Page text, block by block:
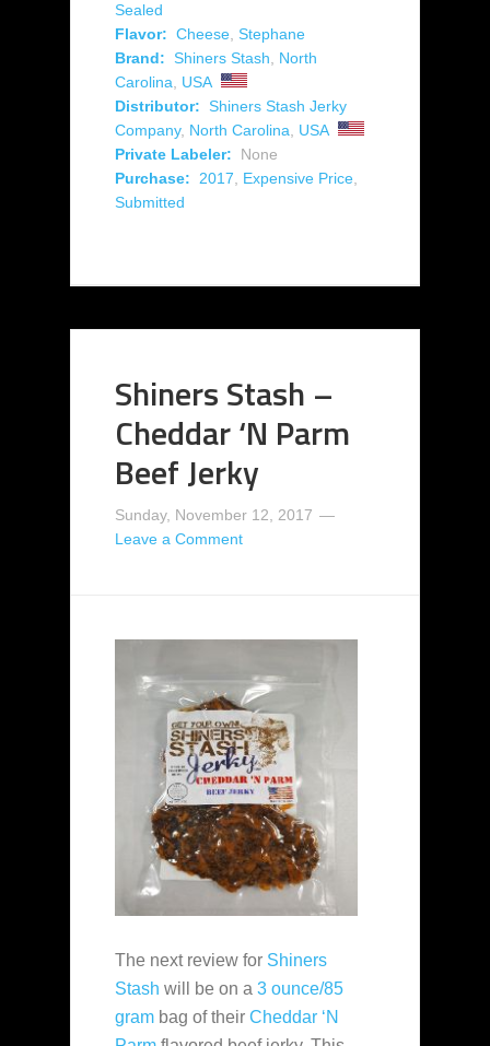
Sealed
Flavor: Cheese, Stephane
Brand: Shiners Stash, North
Carolina, USA
Distributor: Shiners Stash Jerky
Company, North Carolina, USA
Private Labeler:
None
Purchase: 2017, Expensive Price,
Submitted
Shiners Stash –
Cheddar ‘N Parm
Beef Jerky
Sunday, November 12, 2017
Leave a Comment
The next review for Shiners
Stash will be on a 3 ounce/85
gram bag of their Cheddar ‘N